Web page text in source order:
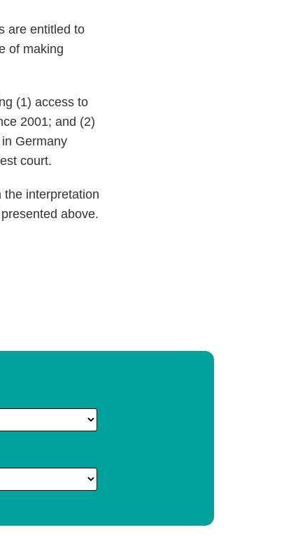
are entitled to
of making
(1) access to
2001; and (2)
Germany
court.
interpretation
presented above.